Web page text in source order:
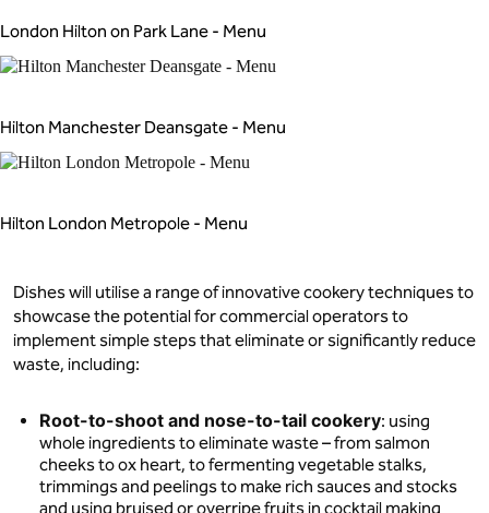
London Hilton on Park Lane - Menu
Hilton Manchester Deansgate - Menu
Hilton London Metropole - Menu
Dishes will utilise a range of innovative cookery techniques to
showcase the potential for commercial operators to
implement simple steps that eliminate or significantly reduce
waste, including:
Root-to-shoot and nose-to-tail cookery: using
whole ingredients to eliminate waste – from salmon
cheeks to ox heart, to fermenting vegetable stalks,
trimmings and peelings to make rich sauces and stocks
and using bruised or overripe fruits in cocktail making